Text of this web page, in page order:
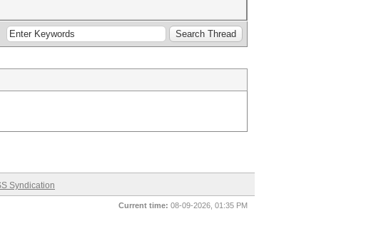
Syndication
Current time: 08-09-2026, 01:35 PM